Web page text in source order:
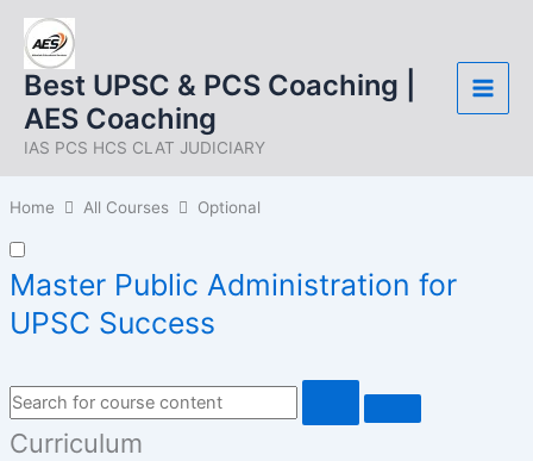
Skip
content
Best UPSC & PCS Coaching |
AES Coaching
IAS PCS HCS CLAT JUDICIARY
Home All Courses Optional
Master Public Administration for
UPSC Success
Curriculum